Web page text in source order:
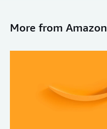
More from Amazon